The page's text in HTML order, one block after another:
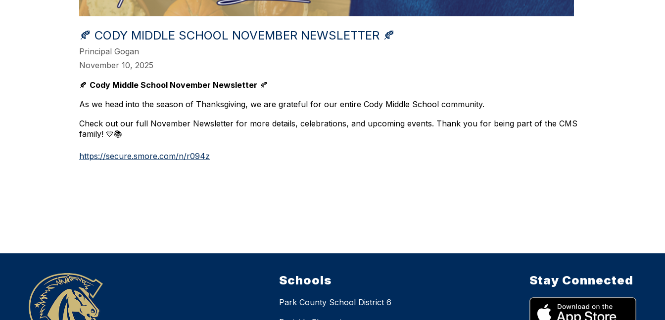
🍂 CODY MIDDLE SCHOOL NOVEMBER NEWSLETTER 🍂
Principal Gogan
November 10, 2025
🍂 Cody Middle School November Newsletter 🍂
As we head into the season of Thanksgiving, we are grateful for our entire Cody Middle School community.
Check out our full November Newsletter for more details, celebrations, and upcoming events. Thank you for being part of the CMS
family! 💛📚
https://secure.smore.com/n/r094z
Schools
Park County School District 6
Stay Connected